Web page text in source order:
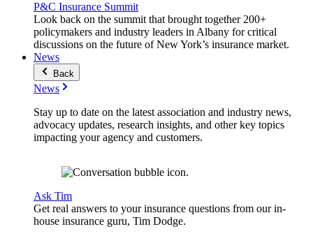
P&C Insurance Summit
Look back on the summit that brought together 200+
policymakers and industry leaders in Albany for critical
discussions on the future of New York’s insurance market.
News
Back
News
Stay up to date on the latest association and industry news,
advocacy updates, research insights, and other key topics
impacting your agency and customers.
Ask Tim
Get real answers to your insurance questions from our in-
house insurance guru, Tim Dodge.